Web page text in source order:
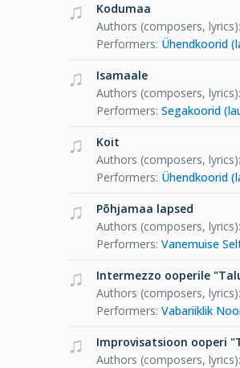
Kodumaa
Authors (composers, lyrics):
Performers: Ühendkoorid
Isamaale
Authors (composers, lyrics):
Performers: Segakoorid
Koit
Authors (composers, lyrics):
Performers: Ühendkoorid
Põhjamaa lapsed
Authors (composers, lyrics):
Performers: Vanemuise
Intermezzo ooperile
Authors (composers, lyrics):
Performers: Vabariiklik
Improvisatsioon ooperi
Authors (composers, lyrics):